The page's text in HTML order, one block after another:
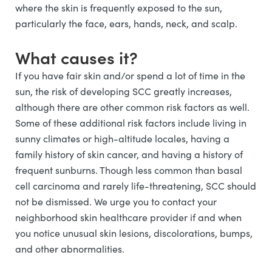
where the skin is frequently exposed to the sun,
particularly the face, ears, hands, neck, and scalp.
What causes it?
If you have fair skin and/or spend a lot of time in the
sun, the risk of developing SCC greatly increases,
although there are other common risk factors as well.
Some of these additional risk factors include living in
sunny climates or high-altitude locales, having a
family history of skin cancer, and having a history of
frequent sunburns. Though less common than basal
cell carcinoma and rarely life-threatening, SCC should
not be dismissed. We urge you to contact your
neighborhood skin healthcare provider if and when
you notice unusual skin lesions, discolorations, bumps,
and other abnormalities.